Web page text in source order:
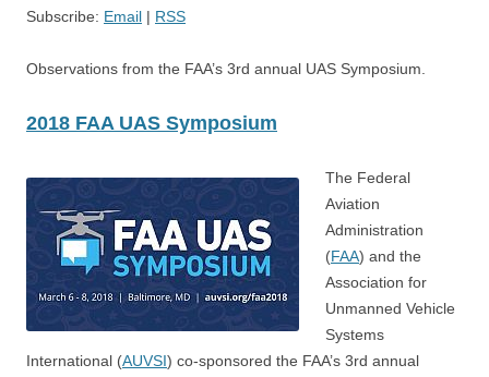
Subscribe: Email | RSS
Observations from the FAA’s 3rd annual UAS Symposium.
2018 FAA UAS Symposium
The Federal
Aviation
Administration
(FAA) and the
Association for
Unmanned Vehicle
Systems
International (AUVSI) co-sponsored the FAA’s 3rd annual